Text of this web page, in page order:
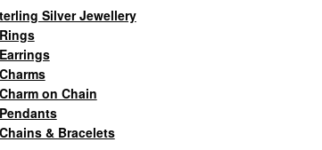
Silver Jewellery
on Chain
& Bracelets